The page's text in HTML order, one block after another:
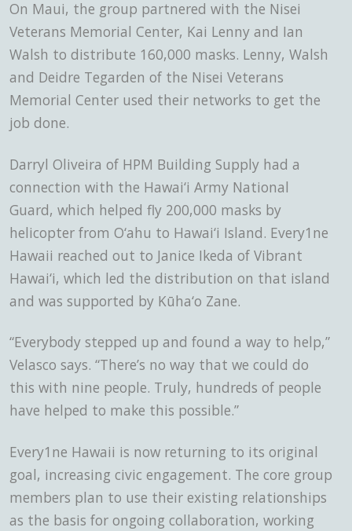
On Maui, the group partnered with the Nisei
Veterans Memorial Center, Kai Lenny and Ian
Walsh to distribute 160,000 masks. Lenny, Walsh
and Deidre Tegarden of the Nisei Veterans
Memorial Center used their networks to get the
job done.
Darryl Oliveira of HPM Building Supply had a
connection with the Hawai‘i Army National
Guard, which helped fly 200,000 masks by
helicopter from O‘ahu to Hawai‘i Island. Every1ne
Hawaii reached out to Janice Ikeda of Vibrant
Hawai‘i, which led the distribution on that island
and was supported by Kūha‘o Zane.
“Everybody stepped up and found a way to help,”
Velasco says. “There’s no way that we could do
this with nine people. Truly, hundreds of people
have helped to make this possible.”
Every1ne Hawaii is now returning to its original
goal, increasing civic engagement. The core group
members plan to use their existing relationships
as the basis for ongoing collaboration, working